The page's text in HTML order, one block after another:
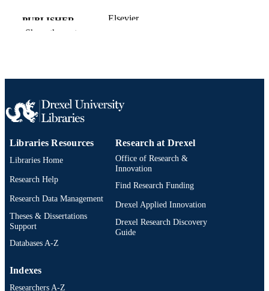
PUBLISHER Elsevier
English
ACADEMIC
UNIT
Pharmacology and Physiology
OTHER
IDENTIFIER
991020836509104721
Show the rest
Libraries Resources
Libraries Home
Research Help
Research Data Management
Theses & Dissertations
Support
Databases A-Z
Research at Drexel
Office of Research &
Innovation
Find Research Funding
Drexel Applied Innovation
Drexel Research Discovery
Guide
Indexes
Researchers A-Z